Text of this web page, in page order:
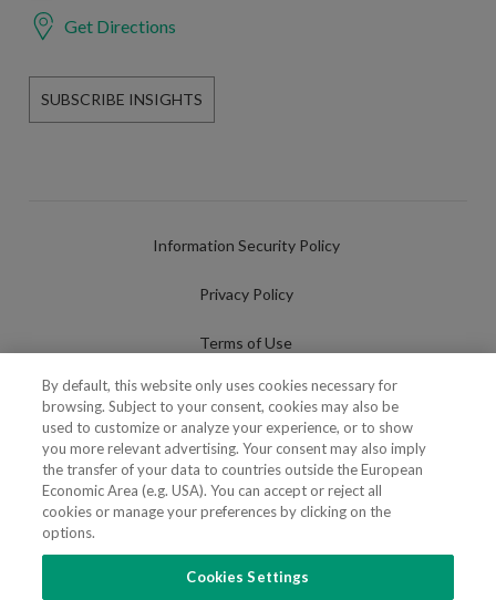
Get Directions
SUBSCRIBE INSIGHTS
Information Security Policy
Privacy Policy
Terms of Use
Cookies Policy
Cookies Settings
Fraudulent use of Name/Brand
By default, this website only uses cookies necessary for
browsing. Subject to your consent, cookies may also be
used to customize or analyze your experience, or to show
you more relevant advertising. Your consent may also imply
the transfer of your data to countries outside the European
Economic Area (e.g. USA). You can accept or reject all
cookies or manage your preferences by clicking on the
options.
Cookies Settings